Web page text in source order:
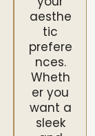
aesthe
tic
prefere
nces.
Wheth
er you
want a
sleek